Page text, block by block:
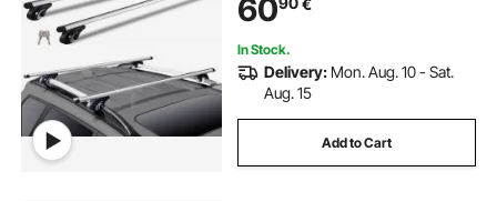
wall rack for hanging tools
wall mounted bar glass rack
wall tool rack organizer plywood shoe rack
60 €
In Stock.
Delivery: Mon. Aug. 10 - Sat.
Aug. 15
Add to Cart